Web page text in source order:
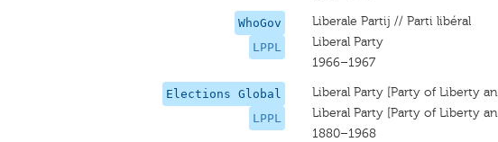
WhoGov
LPPL
Liberale Partij // Parti libéral
Liberal Party
1966–1967
Elections Global
LPPL
Liberal Party [Party of Liberty
Liberal Party [Party of Liberty
1880–1968